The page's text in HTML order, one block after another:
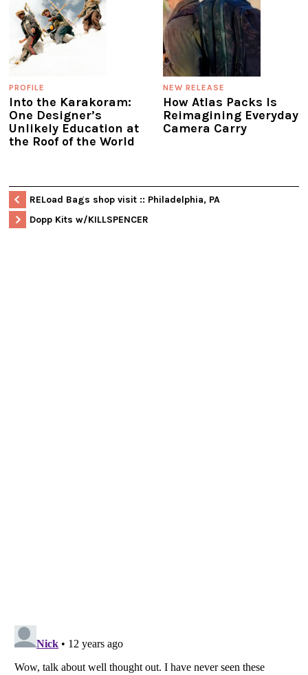
PROFILE
Into the Karakoram:
One Designer’s
Unlikely Education at
the Roof of the World
NEW RELEASE
How Atlas Packs Is
Reimagining Everyday
Camera Carry
RELoad Bags shop visit :: Philadelphia, PA
Dopp Kits w/KILLSPENCER